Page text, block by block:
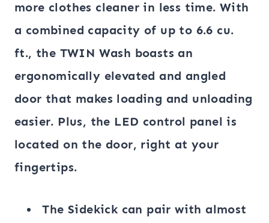
more clothes cleaner in less time. With
a combined capacity of up to 6.6 cu.
ft., the TWIN Wash boasts an
ergonomically elevated and angled
door that makes loading and unloading
easier. Plus, the LED control panel is
located on the door, right at your
fingertips.
The Sidekick can pair with almost